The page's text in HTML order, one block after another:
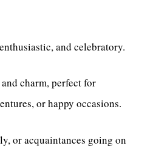
and celebratory.
charm, perfect for
or happy occasions.
or acquaintances going on